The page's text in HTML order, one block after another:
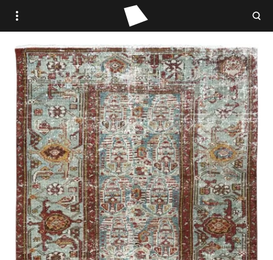
WOVEN PLACE
STUDIO WOVEN
ANTIQUE
VINTAGE
CONTEMPORARY
TRADE PORTAL